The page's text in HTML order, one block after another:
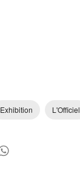
Exhibition L'Officiel